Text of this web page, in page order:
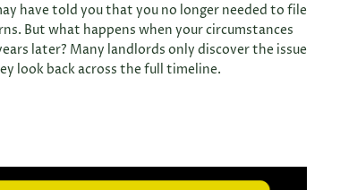
have told you that you no longer needed to file
But what happens when your circumstances
later? Many landlords only discover the issue
look back across the full timeline.